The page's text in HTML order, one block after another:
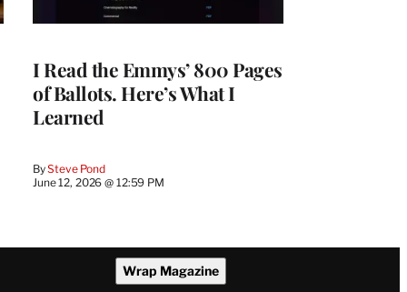
I Read the Emmys’ 800 Pages
of Ballots. Here’s What I
Learned
BySteve Pond
June 12, 2026 @ 12:59 PM
Wrap Magazine